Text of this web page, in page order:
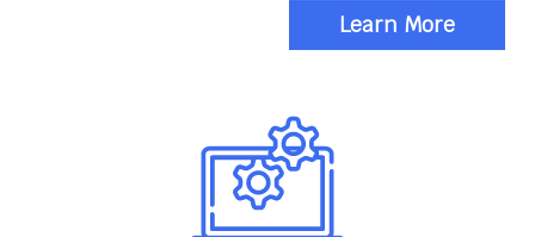
Learn More